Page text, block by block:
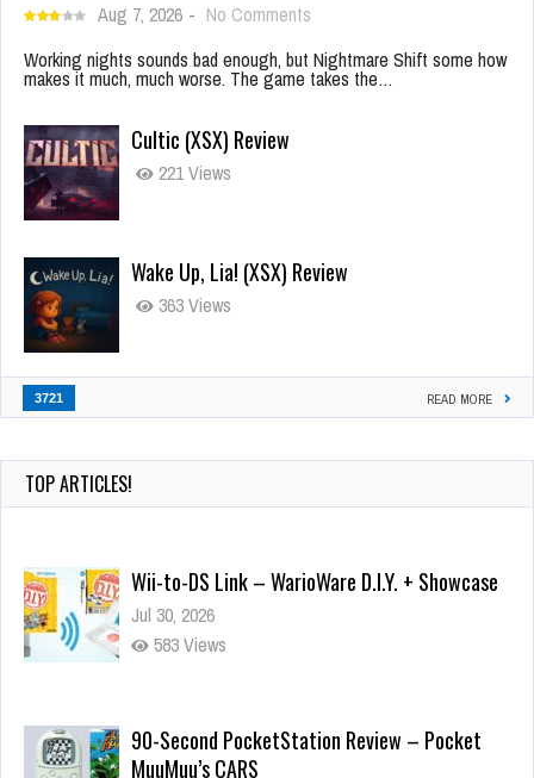
Aug 7, 2026 - No Comments
Working nights sounds bad enough, but Nightmare Shift some how
makes it much, much worse. The game takes the…
Cultic (XSX) Review
221 Views
Wake Up, Lia! (XSX) Review
363 Views
3721 READ MORE
TOP ARTICLES!
Wii-to-DS Link – WarioWare D.I.Y. + Showcase
Jul 30, 2026
583 Views
90-Second PocketStation Review – Pocket
MuuMuu’s CARS